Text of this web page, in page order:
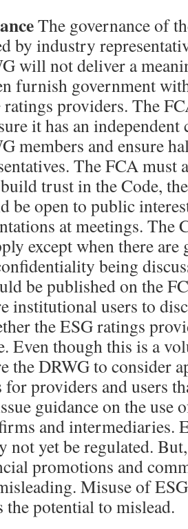
The governance of
by industry
will not deliver a
furnish government
ratings providers. The
it has an
members and ensure
The FCA must
trust in the Code,
be open to public
at meetings. The
except when there are
being
be published on the
institutional users to
the ESG ratings
Even though this is a
the DRWG to consider
for providers and users
guidance on the use
and intermediaries.
not yet be regulated.
promotions and
Misuse of
the potential to mislead.